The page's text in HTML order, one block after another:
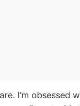
I’m obsessed